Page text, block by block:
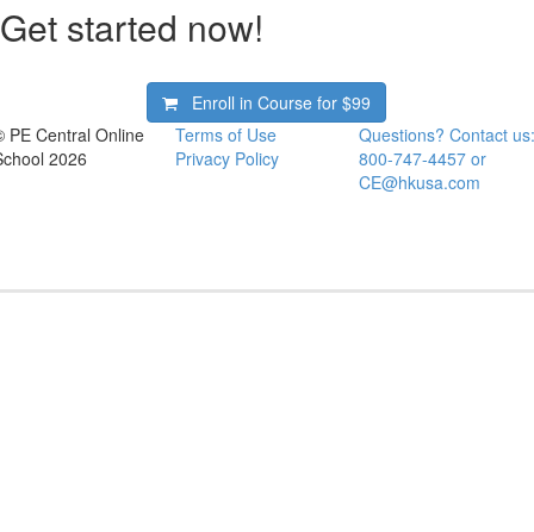
Get started now!
Enroll in Course for$99
PE Central Online
2026
Terms of Use
Privacy Policy
Questions? Contact us:
800-747-4457 or
CE@hkusa.com